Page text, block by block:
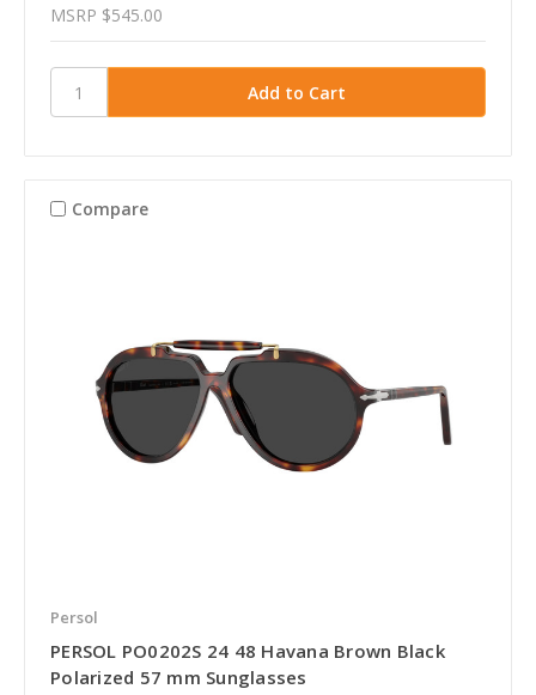
MSRP $545.00
Compare
Persol
PERSOL PO0202S 24 48 Havana Brown Black
Polarized 57 mm Sunglasses